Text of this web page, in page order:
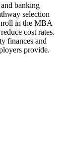
banking
selection
in the MBA
cost rates.
finances and
provide.